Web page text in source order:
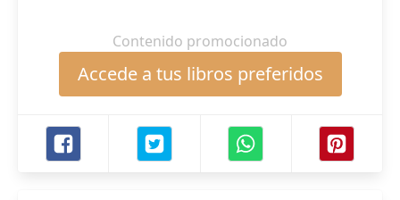
Contenido promocionado
Accede a tus libros preferidos